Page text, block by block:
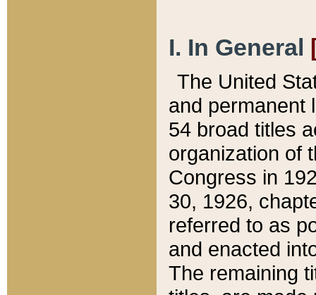
I. In General
The United
and permanent
54 broad titles
organization of
Congress in
30, 1926,
referred to as
and enacted
The remaining